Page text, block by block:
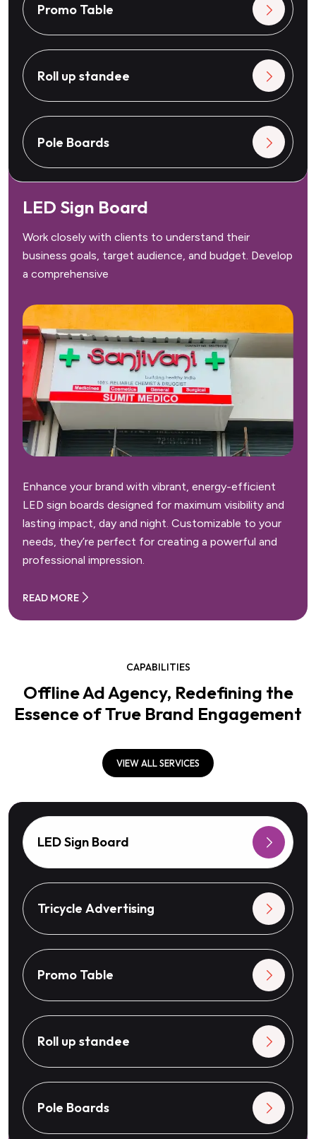
Promo Table
Roll up standee
Pole Boards
LED Sign Board
Work closely with clients to understand their
business goals, target audience, and budget. Develop
a comprehensive
Enhance your brand with vibrant, energy-efficient
LED sign boards designed for maximum visibility and
lasting impact, day and night. Customizable to your
needs, they’re perfect for creating a powerful and
professional impression.
READ MORE
CAPABILITIES
Offline Ad Agency, Redefining the
Essence of True Brand Engagement
VIEW ALL SERVICES
LED Sign Board
Tricycle Advertising
Promo Table
Roll up standee
Pole Boards